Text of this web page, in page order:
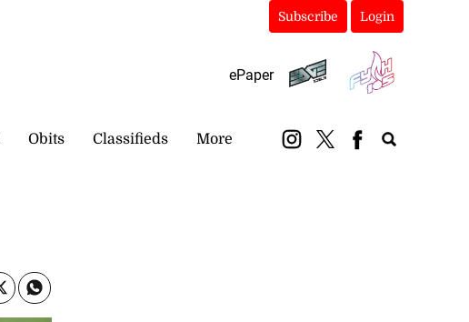
Subscribe Login
ePaper
Obits Classifieds More